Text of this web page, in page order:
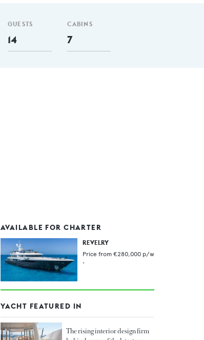
GUESTS
14
CABINS
7
AVAILABLE FOR CHARTER
REVELRY
Price from €280,000 p/w
•
YACHT FEATURED IN
The rising interior design firm